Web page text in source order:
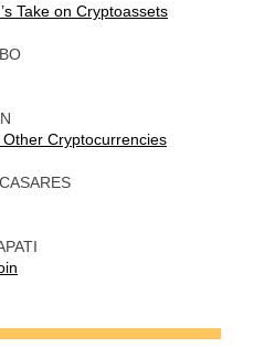
Take on Cryptoassets
Cryptocurrencies